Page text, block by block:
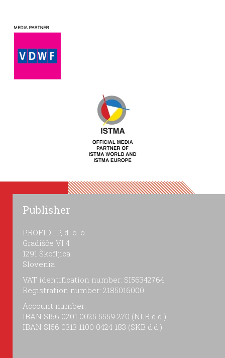
Publisher
PROFIDTP, d. o. o.
Gradišče VI 4
1291 Škofljica
Slovenia
VAT identification number: SI56342764
Registration number: 2185016000
Account number:
IBAN SI56 0201 0025 5559 270 (NLB d.d.)
IBAN SI56 0313 1100 0424 183 (SKB d.d.)